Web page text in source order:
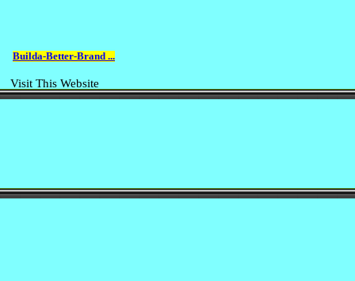
Builda-Better-Brand ...
Visit This Website